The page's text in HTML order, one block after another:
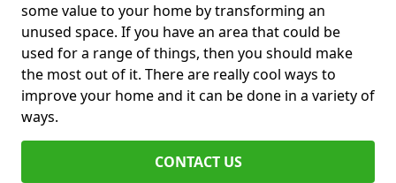
some value to your home by transforming an
unused space. If you have an area that could be
used for a range of things, then you should make
the most out of it. There are really cool ways to
improve your home and it can be done in a variety of
ways.
CONTACT US